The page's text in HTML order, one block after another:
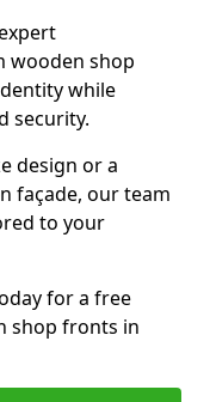
wooden shop
while
security.
design or a
façade, our team
to your
for a free
shop fronts in